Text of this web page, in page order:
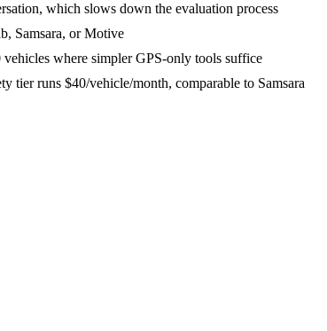
which slows down the evaluation process
Samsara, or Motive
where simpler GPS-only tools suffice
tier runs $40/vehicle/month, comparable to Samsara